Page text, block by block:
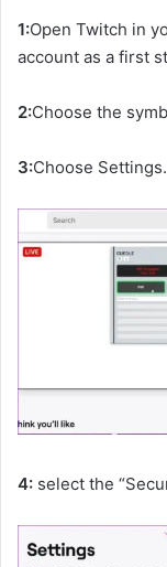
1:Open Twitch in
account as a first
2:Choose the
3:Choose Settings.
4: select the